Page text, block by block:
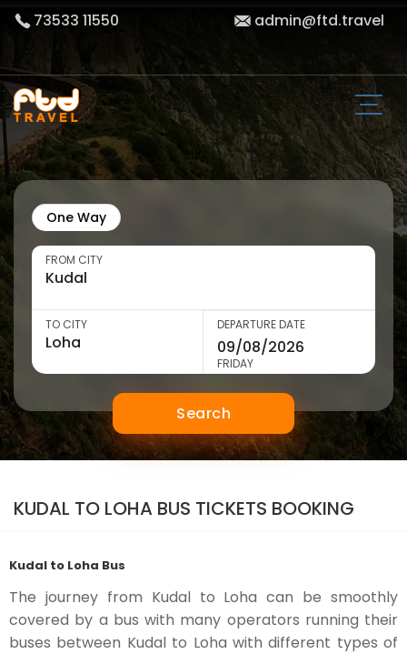
73533 11550 admin@ftd.travel
One Way
FROM CITY
TO CITY DEPARTURE DATE
FRIDAY
Search
KUDAL TO LOHA BUS TICKETS BOOKING
Kudal to Loha Bus
The journey from Kudal to Loha can be smoothly
covered by a bus with many operators running their
buses between Kudal to Loha with different types of